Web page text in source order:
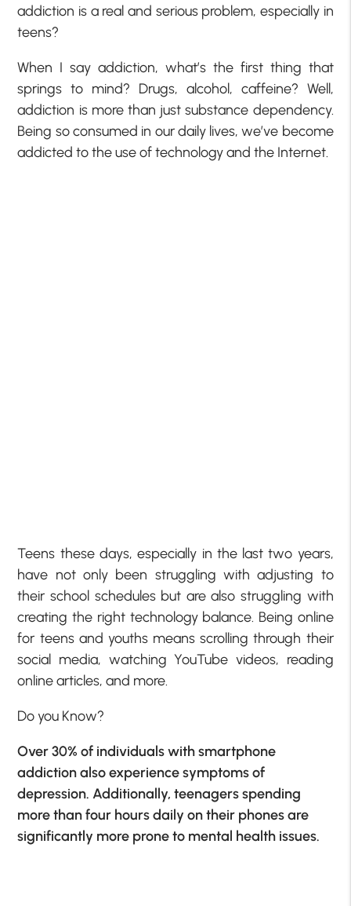
addiction is a real and serious problem, especially in
teens?
When I say addiction, what’s the first thing that
springs to mind? Drugs, alcohol, caffeine? Well,
addiction is more than just substance dependency.
Being so consumed in our daily lives, we’ve become
addicted to the use of technology and the Internet.
Teens these days, especially in the last two years,
have not only been struggling with adjusting to
their school schedules but are also struggling with
creating the right technology balance. Being online
for teens and youths means scrolling through their
social media, watching YouTube videos, reading
online articles, and more.
Do you Know?
Over 30% of individuals with smartphone
addiction also experience symptoms of
depression. Additionally, teenagers spending
more than four hours daily on their phones are
significantly more prone to mental health issues.